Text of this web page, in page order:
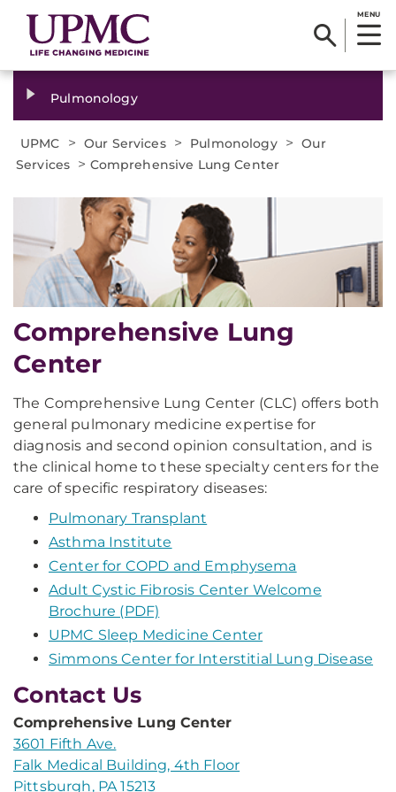
MENU
Pulmonology
UPMC > Our Services > Pulmonology > Our
Services > Comprehensive Lung Center
Comprehensive Lung
Center
The Comprehensive Lung Center (CLC) offers both
general pulmonary medicine expertise for
diagnosis and second opinion consultation, and is
the clinical home to these specialty centers for the
care of specific respiratory diseases:
Pulmonary Transplant
Asthma Institute
Center for COPD and Emphysema
Adult Cystic Fibrosis Center Welcome
Brochure (PDF)
UPMC Sleep Medicine Center
Simmons Center for Interstitial Lung Disease
Contact Us
Comprehensive Lung Center
3601 Fifth Ave.
Falk Medical Building, 4th Floor
Pittsburgh, PA 15213